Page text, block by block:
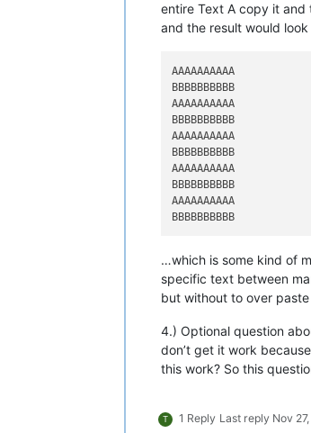
entire Text A copy it and
and the result would
AAAAAAAAAA
BBBBBBBBBB
AAAAAAAAAA
BBBBBBBBBB
AAAAAAAAAA
BBBBBBBBBB
AAAAAAAAAA
BBBBBBBBBB
AAAAAAAAAA
…which is some kind of
specific text between
but without to over
4.) Optional question
don’t get it work
this work? So this
T 1 Reply Last reply Nov